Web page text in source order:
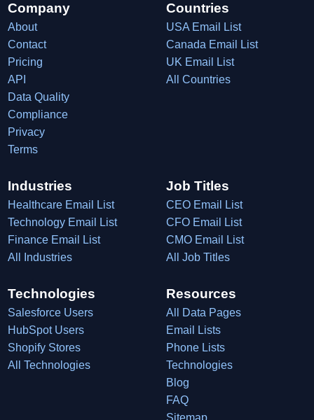
Company
About
Contact
Pricing
API
Data Quality
Compliance
Privacy
Terms
Countries
USA Email List
Canada Email List
UK Email List
All Countries
Industries
Healthcare Email List
Technology Email List
Finance Email List
All Industries
Job Titles
CEO Email List
CFO Email List
CMO Email List
All Job Titles
Technologies
Salesforce Users
HubSpot Users
Shopify Stores
All Technologies
Resources
All Data Pages
Email Lists
Phone Lists
Technologies
Blog
FAQ
Sitemap